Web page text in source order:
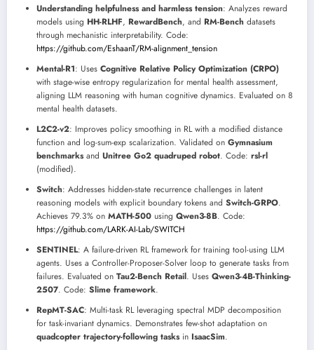
Understanding helpfulness and harmless tension: Analyzes reward
models using HH-RLHF, RewardBench, and RM-Bench datasets
through mechanistic interpretability. Code:
https://github.com/EshaanT/RM-alignment_tension
Mental-R1: Uses Cognitive Relative Policy Optimization (CRPO)
with stage-wise entropy regularization for mental health assessment,
aligning LLM reasoning with human cognitive dynamics. Evaluated on 8
mental health datasets.
L2C2-v2: Improves policy smoothing in RL with a modified distance
function and log-sum-exp scalarization. Validated on Gymnasium
benchmarksand Unitree Go2 quadruped robot. Code: rsl-rl
(modified).
Switch: Addresses hidden-state recurrence challenges in latent
reasoning models with explicit boundary tokens and Switch-GRPO.
Achieves 79.3% on MATH-500 using Qwen3-8B. Code:
https://github.com/LARK-AI-Lab/SWITCH
SENTINEL: A failure-driven RL framework for training tool-using LLM
agents. Uses a Controller-Proposer-Solver loop to generate tasks from
failures. Evaluated on Tau2-Bench Retail. Uses Qwen3-4B-Thinking-
2507. Code: Slime framework.
RepMT-SAC: Multi-task RL leveraging spectral MDP decomposition
for task-invariant dynamics. Demonstrates few-shot adaptation on
quadcopter trajectory-following tasksin IsaacSim.